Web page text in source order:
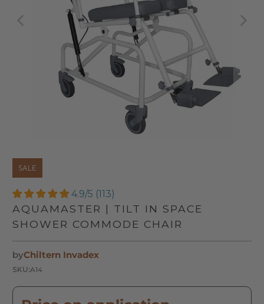
SALE
4.9/5 (113)
AQUAMASTER | TILT IN SPACE
SHOWER COMMODE CHAIR
byChiltern Invadex
SKU:A14